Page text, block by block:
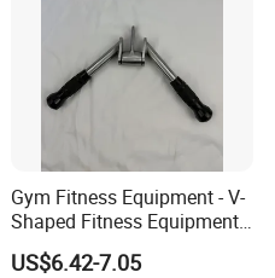
Gym Fitness Equipment - V-
Shaped Fitness Equipment
Accessories
US$6.42-7.05